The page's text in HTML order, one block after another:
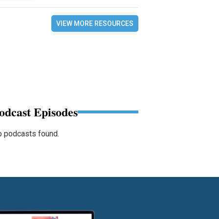
VIEW MORE RESOURCES
Episodes
podcasts found.